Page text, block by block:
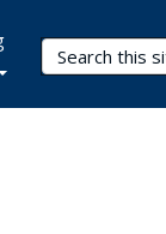
Search Terms